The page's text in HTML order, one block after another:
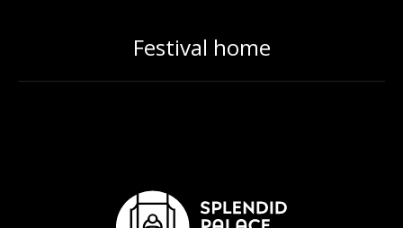
Festival home